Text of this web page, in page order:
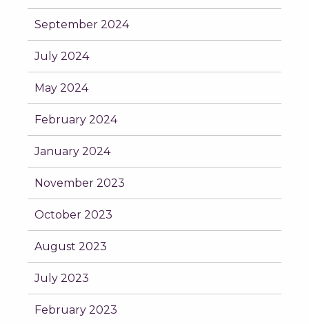
September 2024
July 2024
May 2024
February 2024
January 2024
November 2023
October 2023
August 2023
July 2023
February 2023